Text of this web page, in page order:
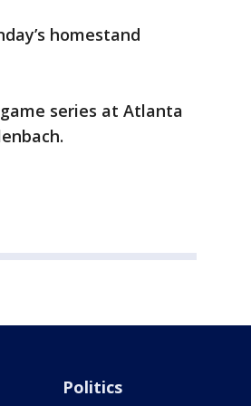
homestand
game series at Atlanta
Politics